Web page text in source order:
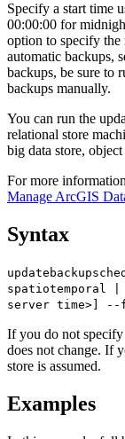
Specify a start time
00:00:00 for
option to specify the
automatic backups,
backups, be sure to
backups manually.
You can run the
relational store
big data store,
For more
Manage ArcGIS
Syntax
spatiotemporal
server time>] --
If you do not specify
does not change. If
store is assumed.
Examples